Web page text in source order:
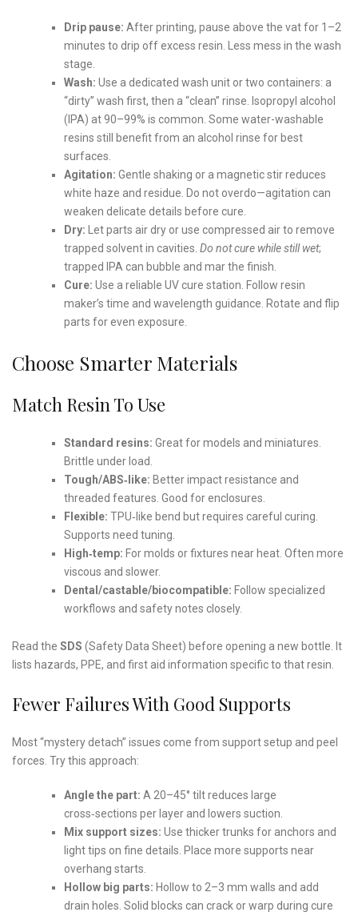
Drip pause: After printing, pause above the vat for 1–2
minutes to drip off excess resin. Less mess in the wash
stage.
Wash: Use a dedicated wash unit or two containers: a
“dirty” wash first, then a “clean” rinse. Isopropyl alcohol
(IPA) at 90–99% is common. Some water-washable
resins still benefit from an alcohol rinse for best
surfaces.
Agitation: Gentle shaking or a magnetic stir reduces
white haze and residue. Do not overdo—agitation can
weaken delicate details before cure.
Dry: Let parts air dry or use compressed air to remove
trapped solvent in cavities. Do not cure while still wet;
trapped IPA can bubble and mar the finish.
Cure: Use a reliable UV cure station. Follow resin
maker’s time and wavelength guidance. Rotate and flip
parts for even exposure.
Choose Smarter Materials
Match Resin To Use
Standard resins: Great for models and miniatures.
Brittle under load.
Tough/ABS‑like: Better impact resistance and
threaded features. Good for enclosures.
Flexible: TPU‑like bend but requires careful curing.
Supports need tuning.
High‑temp: For molds or fixtures near heat. Often more
viscous and slower.
Dental/castable/biocompatible: Follow specialized
workflows and safety notes closely.
Read the SDS (Safety Data Sheet) before opening a new bottle. It
lists hazards, PPE, and first aid information specific to that resin.
Fewer Failures With Good Supports
Most “mystery detach” issues come from support setup and peel
forces. Try this approach:
Angle the part: A 20–45° tilt reduces large
cross‑sections per layer and lowers suction.
Mix support sizes: Use thicker trunks for anchors and
light tips on fine details. Place more supports near
overhang starts.
Hollow big parts: Hollow to 2–3 mm walls and add
drain holes. Solid blocks can crack or warp during cure